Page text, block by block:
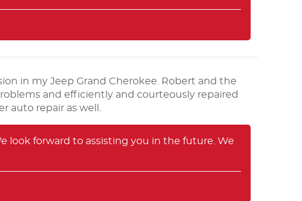
in my Jeep Grand Cherokee. Robert and the
and efficiently and courteously repaired
auto repair as well.
look forward to assisting you in the future. We